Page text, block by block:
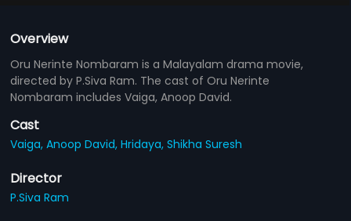
Overview
Oru Nerinte Nombaram is a Malayalam drama movie,
directed by P.Siva Ram. The cast of Oru Nerinte
Nombaram includes Vaiga, Anoop David.
Cast
Vaiga,Anoop David,Hridaya,Shikha Suresh
Director
P.Siva Ram